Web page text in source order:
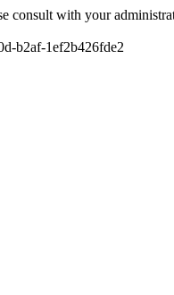
consult with your
b2af-1ef2b426fde2